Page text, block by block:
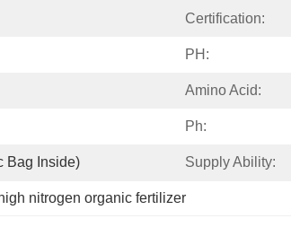
Certification:
PH:
Amino Acid:
Ph:
Bag Inside) Supply Ability:
high nitrogen organic fertilizer